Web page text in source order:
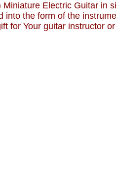
Miniature Electric Guitar in
into the form of the
for Your guitar instructor